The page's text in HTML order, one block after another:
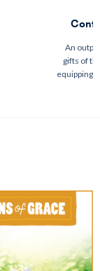
An
gifts of
equipping